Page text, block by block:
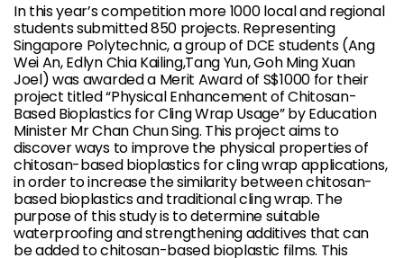
In this year’s competition more 1000 local and regional
students submitted 850 projects. Representing
Singapore Polytechnic, a group of DCE students (Ang
Wei An, Edlyn Chia Kailing,Tang Yun, Goh Ming Xuan
Joel) was awarded a Merit Award of S$1000 for their
project titled “Physical Enhancement of Chitosan-
Based Bioplastics for Cling Wrap Usage” by Education
Minister Mr Chan Chun Sing. This project aims to
discover ways to improve the physical properties of
chitosan-based bioplastics for cling wrap applications,
in order to increase the similarity between chitosan-
based bioplastics and traditional cling wrap. The
purpose of this study is to determine suitable
waterproofing and strengthening additives that can
be added to chitosan-based bioplastic films. This